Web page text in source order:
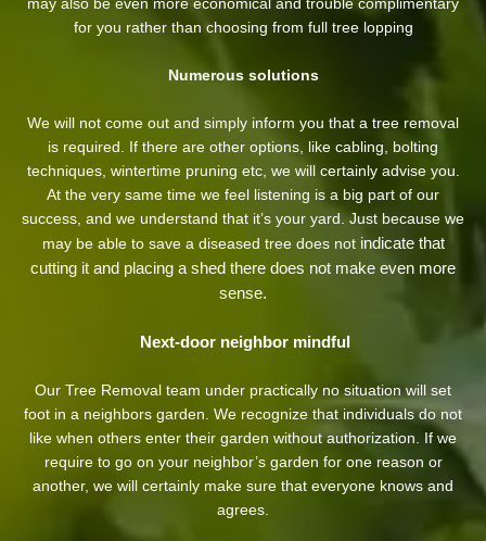
may also be even more economical and trouble complimentary
for you rather than choosing from full tree lopping
Numerous solutions
We will not come out and simply inform you that a tree removal
is required. If there are other options, like cabling, bolting
techniques, wintertime pruning etc, we will certainly advise you.
At the very same time we feel listening is a big part of our
success, and we understand that it’s your yard. Just because we
may be able to save a diseased tree does not indicate that
cutting it and placing a shed there does not make even more
sense.
Next-door neighbor mindful
Our Tree Removal team under practically no situation will set
foot in a neighbors garden. We recognize that individuals do not
like when others enter their garden without authorization. If we
require to go on your neighbor’s garden for one reason or
another, we will certainly make sure that everyone knows and
agrees.